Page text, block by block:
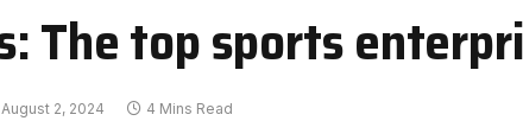
The top sports
August 2, 2024 4 Mins Read